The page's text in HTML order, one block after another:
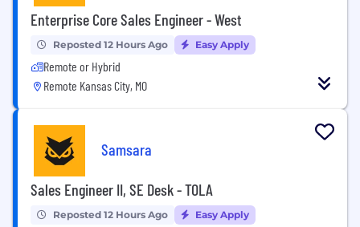
Enterprise Core Sales Engineer - West
Reposted 12 Hours Ago Easy Apply
Remote or Hybrid
Remote Kansas City, MO
Samsara
Sales Engineer II, SE Desk - TOLA
Reposted 12 Hours Ago Easy Apply